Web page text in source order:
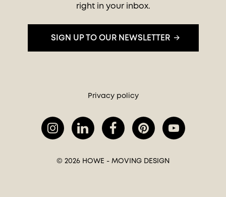
right in your inbox.
SIGN UP TO OUR NEWSLETTER
Privacy policy
© 2026 HOWE - MOVING DESIGN